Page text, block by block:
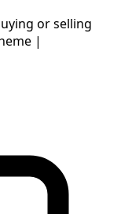
or selling
|